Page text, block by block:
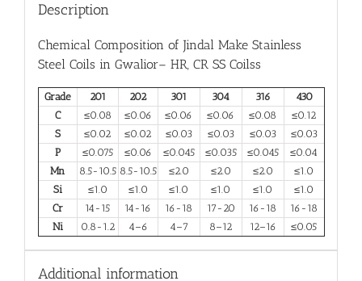
Description
Chemical Composition of Jindal Make Stainless
Steel Coils in Gwalior– HR, CR SS Coilss
Grade 201 202 301 304 316
430
C
≤0.08 ≤0.06 ≤0.06 ≤0.06 ≤0.08
≤0.12
S
≤0.02 ≤0.02 ≤0.03 ≤0.03 ≤0.03
≤0.03
P
≤0.075 ≤0.06 ≤0.045 ≤0.035 ≤0.045
≤0.04
Mn
8.5-10.5 8.5-10.5 ≤2.0 ≤2.0 ≤2.0
≤1.0
Si
≤1.0 ≤1.0 ≤1.0 ≤1.0 ≤1.0
≤1.0
Cr
14-15 14-16 16-18 17-20 16-18
16-18
Ni
0.8-1.2 4–6 4–7 8–12 12–16 ≤0.05
Additional information